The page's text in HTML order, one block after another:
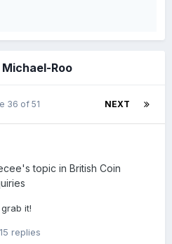
Roo
NEXT
36 of 51
's topic in British Coin
it!
15 replies